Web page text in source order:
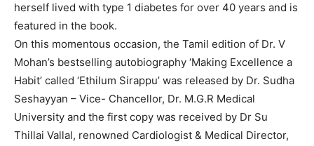
herself lived with type 1 diabetes for over 40 years and is
featured in the book.
On this momentous occasion, the Tamil edition of Dr. V
Mohan’s bestselling autobiography ‘Making Excellence a
Habit’ called ‘Ethilum Sirappu’ was released by Dr. Sudha
Seshayyan – Vice- Chancellor, Dr. M.G.R Medical
University and the first copy was received by Dr Su
Thillai Vallal, renowned Cardiologist & Medical Director,